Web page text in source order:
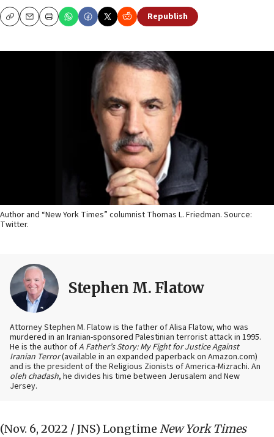
CopyEmailPrint Republish
Author and “New York Times” columnist Thomas L. Friedman. Source:
Twitter.
Stephen M. Flatow
Attorney Stephen M. Flatow is the father of Alisa Flatow, who was
murdered in an Iranian-sponsored Palestinian terrorist attack in 1995.
He is the author ofA Father’s Story: My Fight for Justice Against
Iranian Terror(available in an expanded paperback on Amazon.com)
and is the president of the Religious Zionists of America-Mizrachi. An
oleh chadash, he divides his time between Jerusalem and New
Jersey.
(Nov. 6, 2022 / JNS) Longtime New York Times